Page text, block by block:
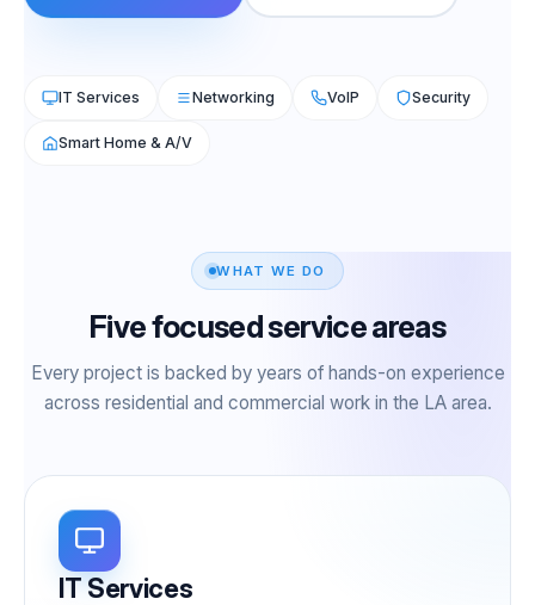
IT Services Networking VoIP Security
Smart Home & A/V
WHAT WE DO
Five focused service areas
Every project is backed by years of hands-on experience
across residential and commercial work in the LA area.
IT Services